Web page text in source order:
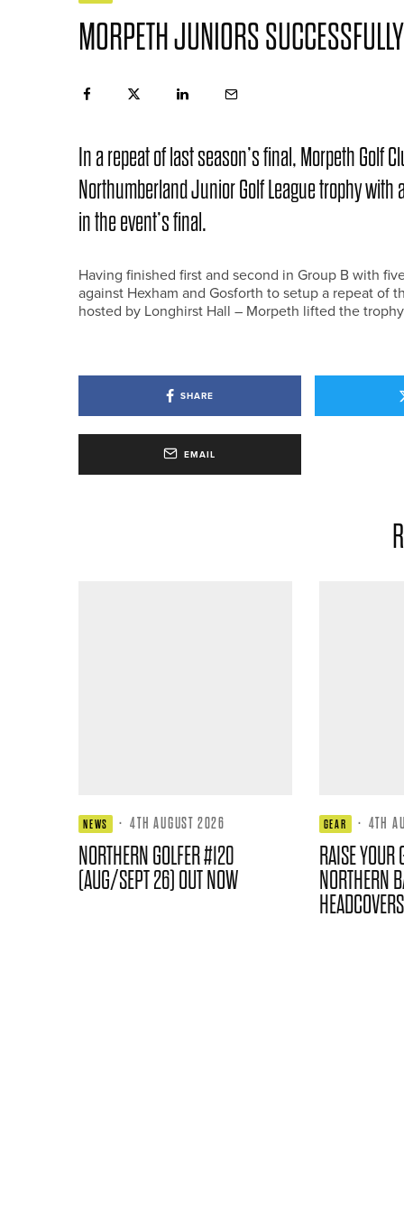
MORPETH JUNIORS
In a repeat of last season’s final, Morpeth Golf
Northumberland Junior Golf League trophy
in the event’s final.
Having finished first and second in Group B with
against Hexham and Gosforth to setup a repeat of
hosted by Longhirst Hall – Morpeth lifted the
SHARE
EMAIL
NEWS · 4TH AUGUST 2026
NORTHERN GOLFER #120
(AUG/SEPT 26) OUT NOW
GEAR · 4TH
RAISE YOUR
NORTHERN
HEADCOVERS